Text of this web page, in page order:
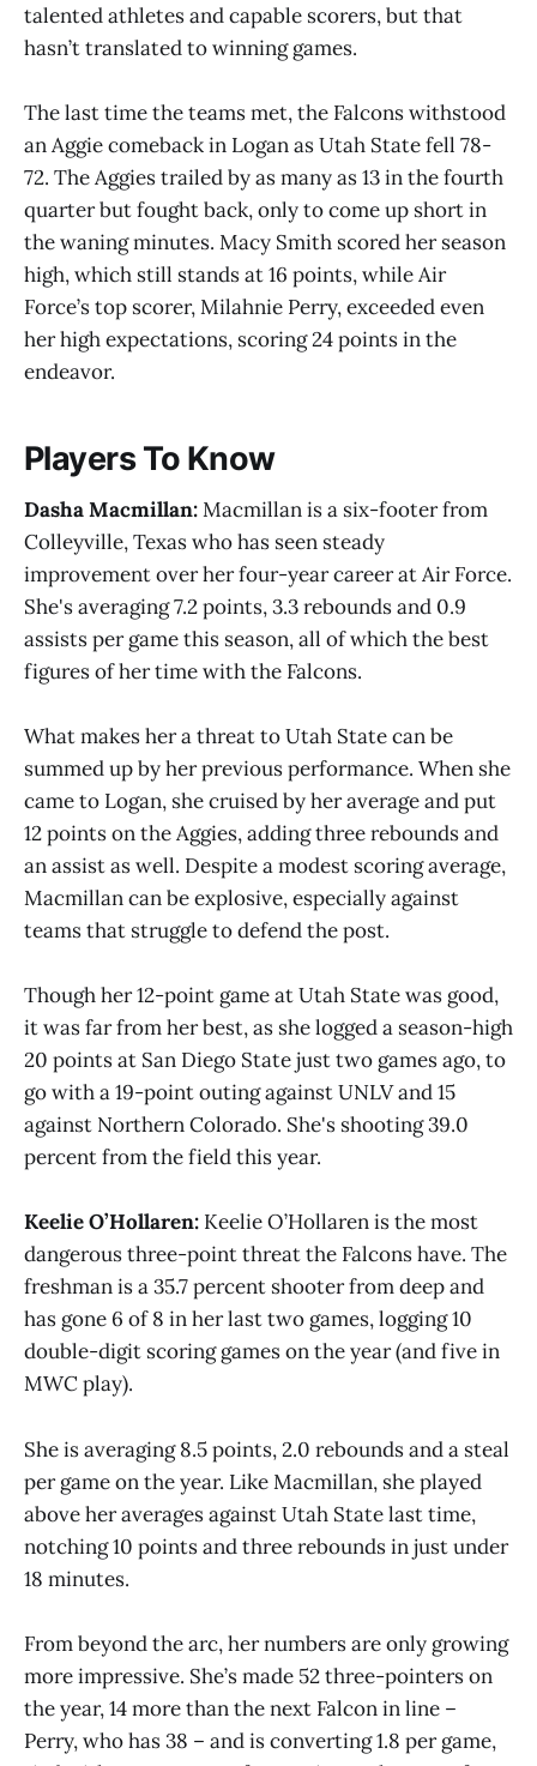
talented athletes and capable scorers, but that
hasn’t translated to winning games.
The last time the teams met, the Falcons withstood
an Aggie comeback in Logan as Utah State fell 78-
72. The Aggies trailed by as many as 13 in the fourth
quarter but fought back, only to come up short in
the waning minutes. Macy Smith scored her season
high, which still stands at 16 points, while Air
Force’s top scorer, Milahnie Perry, exceeded even
her high expectations, scoring 24 points in the
endeavor.
Players To Know
Dasha Macmillan:Macmillan is a six-footer from
Colleyville, Texas who has seen steady
improvement over her four-year career at Air Force.
She's averaging 7.2 points, 3.3 rebounds and 0.9
assists per game this season, all of which the best
figures of her time with the Falcons.
What makes her a threat to Utah State can be
summed up by her previous performance. When she
came to Logan, she cruised by her average and put
12 points on the Aggies, adding three rebounds and
an assist as well. Despite a modest scoring average,
Macmillan can be explosive, especially against
teams that struggle to defend the post.
Though her 12-point game at Utah State was good,
it was far from her best, as she logged a season-high
20 points at San Diego State just two games ago, to
go with a 19-point outing against UNLV and 15
against Northern Colorado. She's shooting 39.0
percent from the field this year.
Keelie O’Hollaren: Keelie O’Hollaren is the most
dangerous three-point threat the Falcons have. The
freshman is a 35.7 percent shooter from deep and
has gone 6 of 8 in her last two games, logging 10
double-digit scoring games on the year (and five in
MWC play).
She is averaging 8.5 points, 2.0 rebounds and a steal
per game on the year. Like Macmillan, she played
above her averages against Utah State last time,
notching 10 points and three rebounds in just under
18 minutes.
From beyond the arc, her numbers are only growing
more impressive. She’s made 52 three-pointers on
the year, 14 more than the next Falcon in line –
Perry, who has 38 – and is converting 1.8 per game,